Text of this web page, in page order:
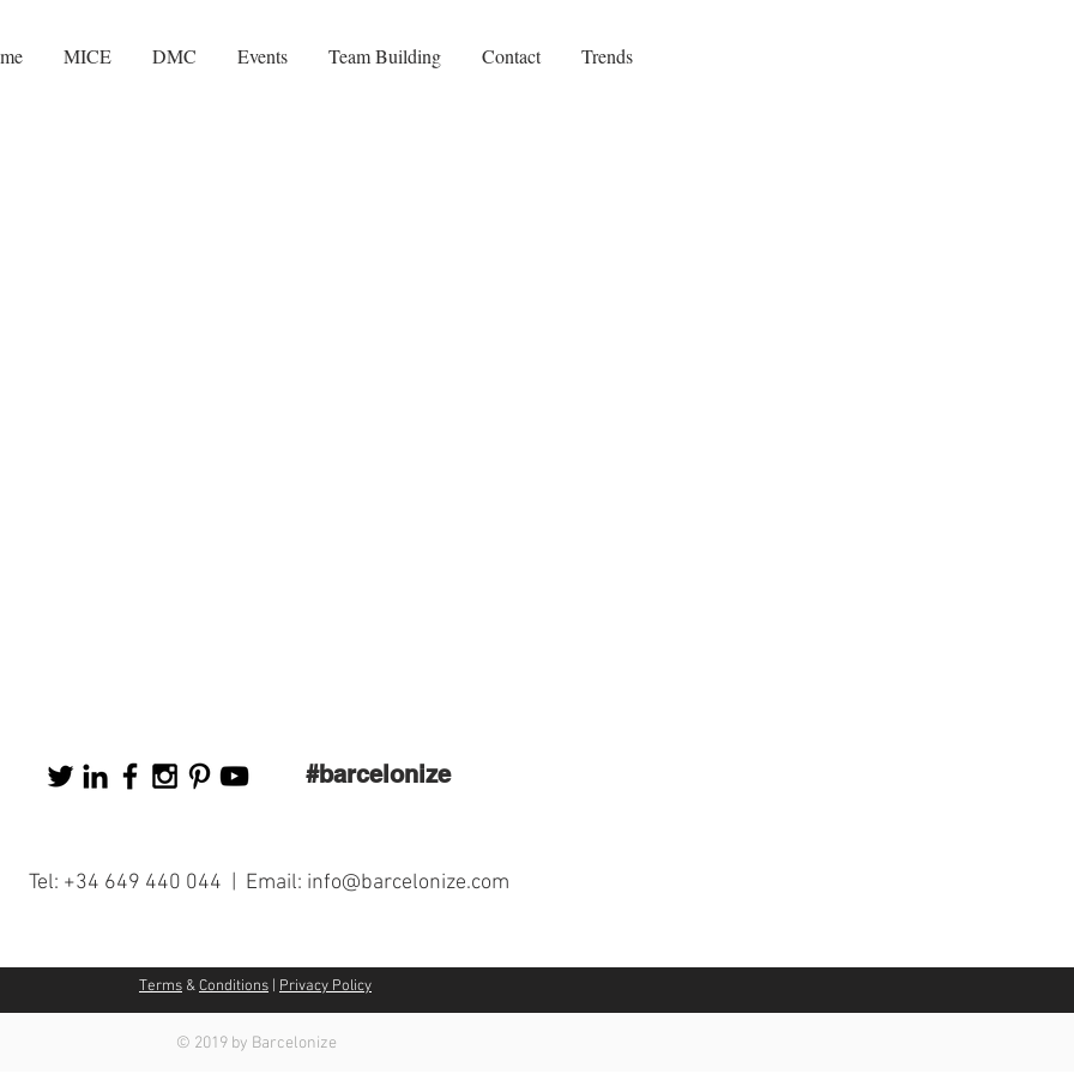
MICE DMC Events Team Building Contact Trends
#barcelonize
Tel: +34 649 440 044 | Email: info@barcelonize.com
© 2019 by Barcelonize
Terms &Conditions Privacy Policy